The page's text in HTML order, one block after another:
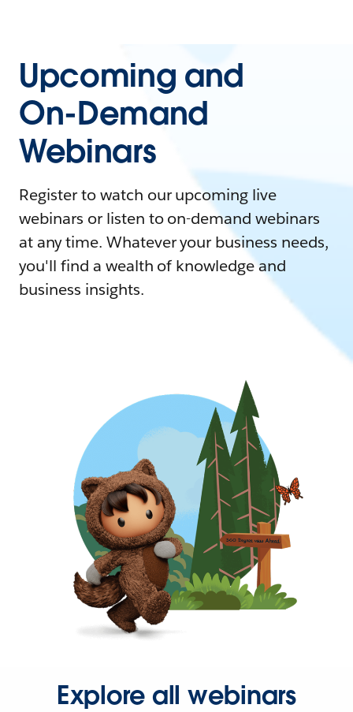
Upcoming and
On-Demand
Webinars
Register to watch our upcoming live
webinars or listen to on-demand webinars
at any time. Whatever your business needs,
you'll find a wealth of knowledge and
business insights.
Explore all webinars